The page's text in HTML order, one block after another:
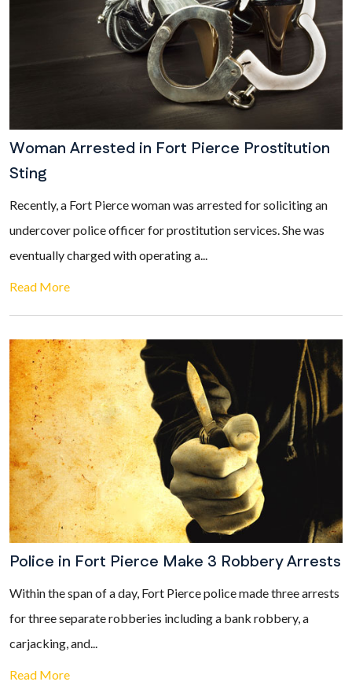
Woman Arrested in Fort Pierce Prostitution
Sting
Recently, a Fort Pierce woman was arrested for soliciting an
undercover police officer for prostitution services. She was
eventually charged with operating a...
Read More
Police in Fort Pierce Make 3 Robbery Arrests
Within the span of a day, Fort Pierce police made three arrests
for three separate robberies including a bank robbery, a
carjacking, and...
Read More